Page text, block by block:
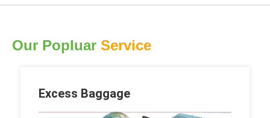
Our Popluar Service
Excess Baggage